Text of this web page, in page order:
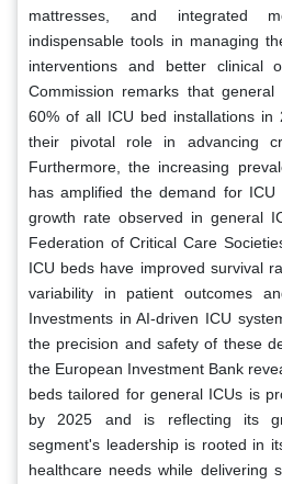
mattresses, and integrated
indispensable tools in managing
interventions and better clinical
Commission remarks that
60% of all ICU bed installations in
their pivotal role in advancing
Furthermore, the increasing
has amplified the demand for
growth rate observed in general
Federation of Critical Care
ICU beds have improved survival
variability in patient outcomes
Investments in AI-driven ICU
the precision and safety of these
the European Investment Bank
beds tailored for general ICUs is
by 2025 and is reflecting its
segment's leadership is rooted in
healthcare needs while delivering